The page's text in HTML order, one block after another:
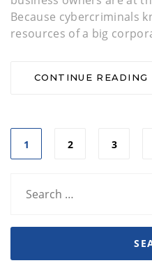
Because cybercriminals
resources of a big
CONTINUE READING
1 2 3